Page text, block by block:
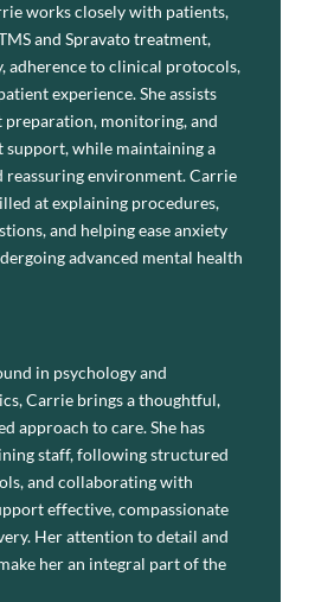
Psychiatric Technician for
Health Consultants and a
for TMS Center of
works closely with patients,
and Spravato treatment,
adherence to clinical protocols,
experience. She assists
monitoring, and
support, while maintaining a
reassuring environment. Carrie
at explaining procedures,
and helping ease anxiety
advanced mental health
in psychology and
Carrie brings a thoughtful,
approach to care. She has
staff, following structured
and collaborating with
effective, compassionate
Her attention to detail and
her an integral part of the